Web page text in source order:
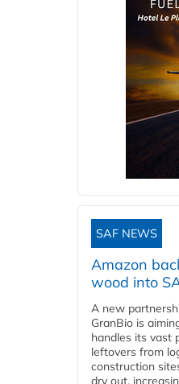
SAF NEWS
Amazon
wood into
A new
GranBio is
handles its vast
leftovers from
construction
dry out,